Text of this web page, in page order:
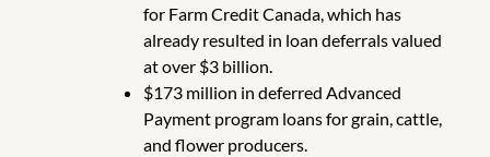
for Farm Credit Canada, which has
already resulted in loan deferrals valued
at over $3 billion.
$173 million in deferred Advanced
Payment program loans for grain, cattle,
and flower producers.